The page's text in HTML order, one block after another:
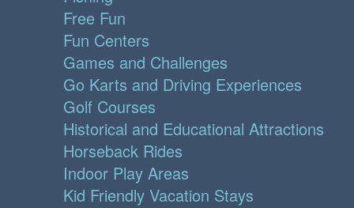
Free Fun
Fun Centers
Games and Challenges
Go Karts and Driving Experiences
Golf Courses
Historical and Educational Attractions
Horseback Rides
Indoor Play Areas
Kid Friendly Vacation Stays